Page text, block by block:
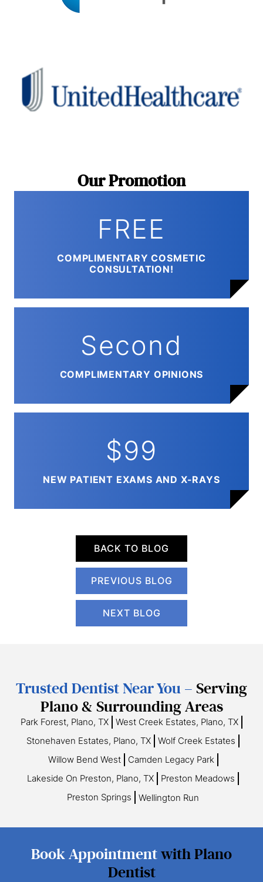
Our Promotion
FREE
COMPLIMENTARY COSMETIC
CONSULTATION!
Second
COMPLIMENTARY OPINIONS
$99
NEW PATIENT EXAMS AND X-RAYS
BACK TO BLOG
PREVIOUS BLOG
NEXT BLOG
Trusted Dentist Near You – Serving
Plano & Surrounding Areas
Park Forest, Plano, TX
West Creek Estates, Plano, TX
Stonehaven Estates, Plano, TX
Wolf Creek Estates
Willow Bend West
Camden Legacy Park
Lakeside On Preston, Plano, TX
Preston Meadows
Preston Springs
Wellington Run
Book Appointmentwith Plano
Dentist